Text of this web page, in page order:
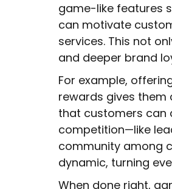
game-like features
can motivate
services. This not
and deeper brand
For example,
rewards gives them
that customers can
competition—like
community among
dynamic, turning
When done right,